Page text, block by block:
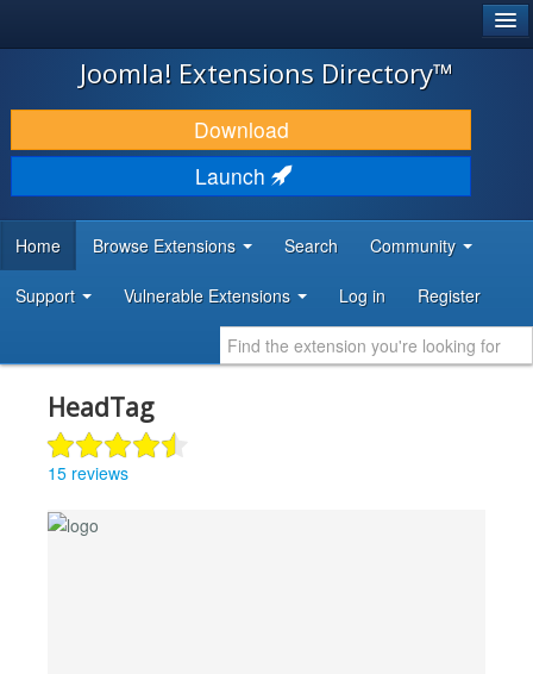
JOOMLA!
DOWNLOAD & EXTEND
DISCOVER & LEARN
DEVELOPER RESOURCES
Joomla! Extensions Directory™
Download
Launch
Home Browse Extensions Search Community
Support Vulnerable Extensions Log in Register
HeadTag
15 reviews